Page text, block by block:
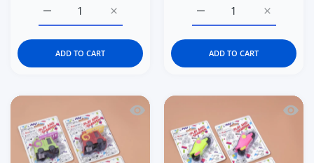
Increase quantity for Italtrike La Cosa
Increase quantity for Italtrike La Cosa Premium Baby
ADD TO CART
Increase
Increase quantity for
ADD TO CART
Quick view Kidgets KD408 SparkyQuick